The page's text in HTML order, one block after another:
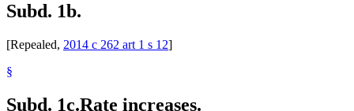
Subd. 1b.
[Repealed, 2014 c 262 art 1 s 12]
§
Subd. 1c.Rate increases.